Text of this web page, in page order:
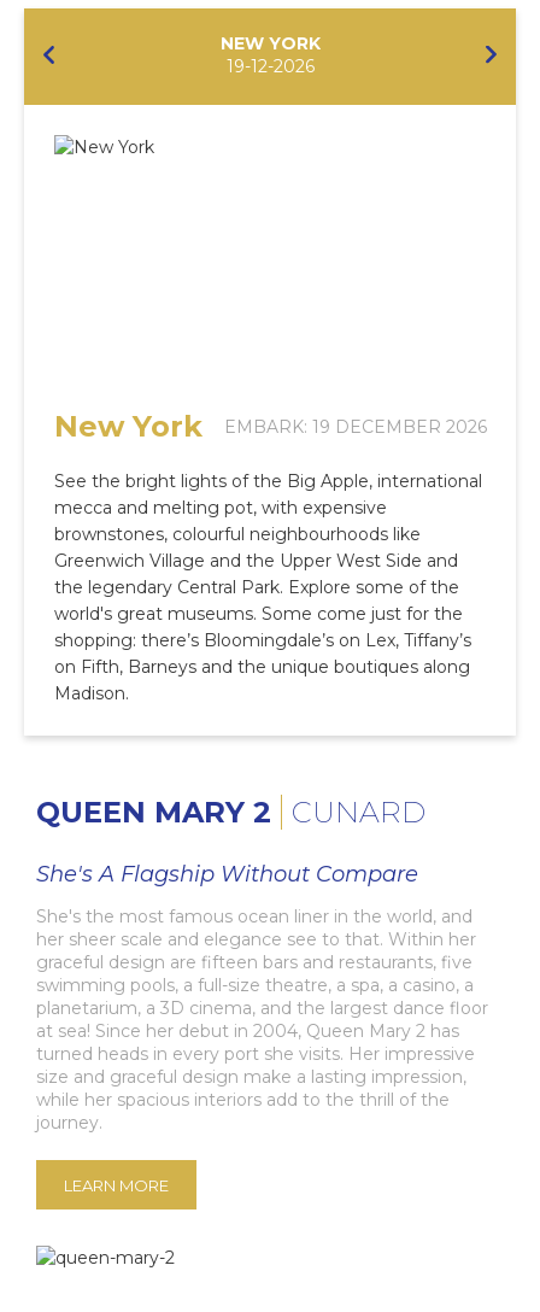
NEW YORK
19-12-2026
New York EMBARK: 19 DECEMBER 2026
See the bright lights of the Big Apple, international
mecca and melting pot, with expensive
brownstones, colourful neighbourhoods like
Greenwich Village and the Upper West Side and
the legendary Central Park. Explore some of the
world's great museums. Some come just for the
shopping: there’s Bloomingdale’s on Lex, Tiffany’s
on Fifth, Barneys and the unique boutiques along
Madison.
QUEEN MARY 2 CUNARD
She's A Flagship Without Compare
She's the most famous ocean liner in the world, and
her sheer scale and elegance see to that. Within her
graceful design are fifteen bars and restaurants, five
swimming pools, a full-size theatre, a spa, a casino, a
planetarium, a 3D cinema, and the largest dance floor
at sea! Since her debut in 2004, Queen Mary 2 has
turned heads in every port she visits. Her impressive
size and graceful design make a lasting impression,
while her spacious interiors add to the thrill of the
journey.
LEARN MORE